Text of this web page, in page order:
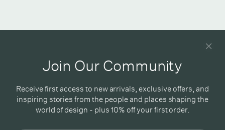
Newsletter
Join Our Community
Receive first access to new arrivals, exclusive offers, and
inspiring stories from the people and places shaping the
world of design - plus 10% off your first order.